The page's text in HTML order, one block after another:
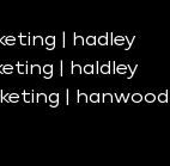
| hadley
| haldley
| hanwood